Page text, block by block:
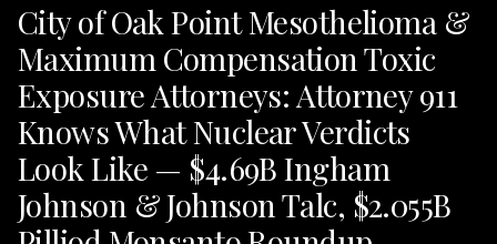
City of Oak Point Mesothelioma &
Maximum Compensation Toxic
Exposure Attorneys: Attorney 911
Knows What Nuclear Verdicts
Look Like — $4.69B Ingham
Johnson & Johnson Talc, $2.055B